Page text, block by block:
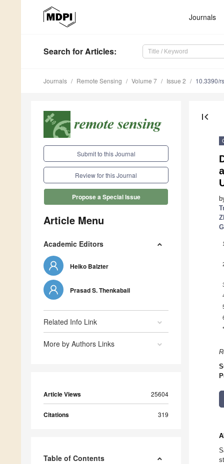
Journals
Search for Articles:
Journals Remote Sensing Volume 7 Issue 2 10.3390/
Submit to this Journal
Review for this Journal
Propose a Special Issue
Article Menu
Academic Editors
Heiko Balzter
Prasad S. Thenkabail
Related Info Link
More by Authors Links
Article Views 25604
Citations 319
Table of Contents
first_page
1
*